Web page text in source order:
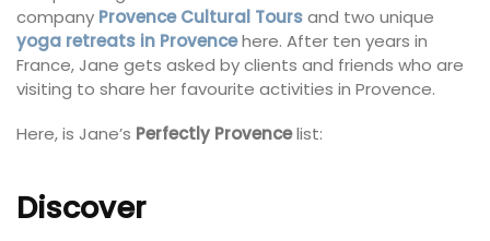
company Provence Cultural Toursand two unique
yoga retreats in Provencehere. After ten years in
France, Jane gets asked by clients and friends who are
visiting to share her favourite activities in Provence.
Here, is Jane’s Perfectly Provencelist:
Discover